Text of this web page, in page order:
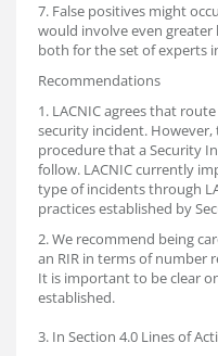
7. False positives might
would involve even
both for the set of experts
Recommendations
1. LACNIC agrees that
security incident.
procedure that a Security
follow. LACNIC currently
type of incidents through
practices established by
2. We recommend being
an RIR in terms of number
It is important to be clear
established.
3. In Section 4.0 Lines of